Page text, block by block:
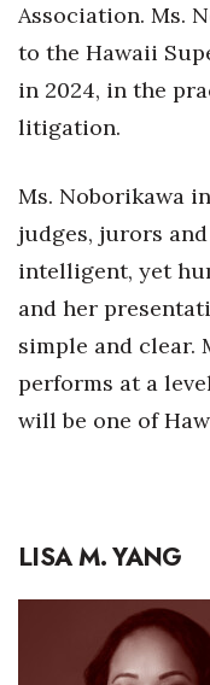
Association. Ms.
to the Hawaii
in 2024, in the
litigation.
Ms. Noborikawa
judges, jurors
intelligent, yet
and her
simple and clear.
performs at a
will be one of
LISA M. YANG